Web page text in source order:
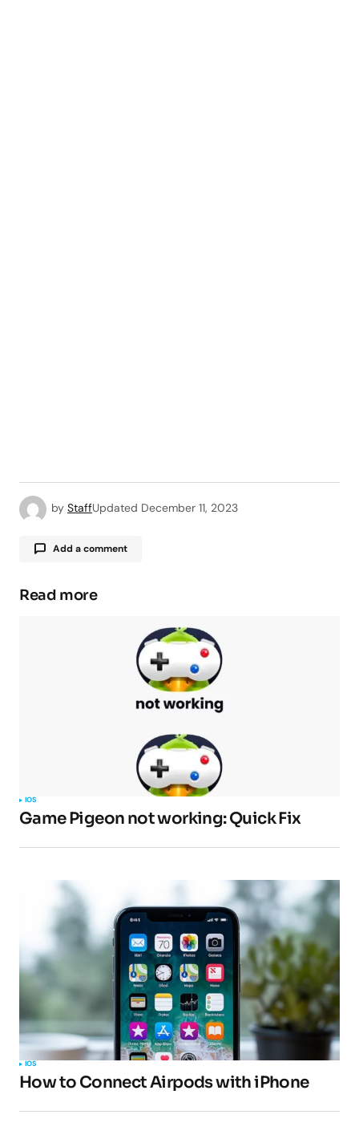
by StaffUpdated December 11, 2023
Add a comment
Required fields are marked*
Your E-mail*
Submit Comment
Read more
IOS
Game Pigeon not working: Quick Fix
IOS
How to Connect Airpods with iPhone